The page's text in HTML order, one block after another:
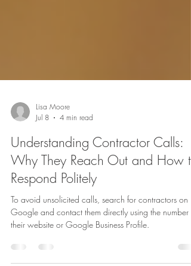
Jul 8
4 min read
Understanding Contractor Calls:
Why They Reach Out and How to
Respond Politely
To avoid unsolicited calls, search for contractors on
their website or Google Business Profile.